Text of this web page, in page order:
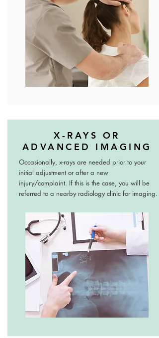
X-RAYS OR
ADVANCED IMAGING
Occasionally, x-rays are needed prior to your
initial adjustment or after a new
injury/complaint. If this is the case, you will be
referred to a nearby radiology clinic for imaging.